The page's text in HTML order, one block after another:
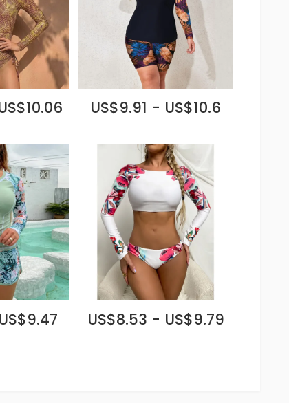
US$9.91 - US$10.6
US$8.53 - US$9.79